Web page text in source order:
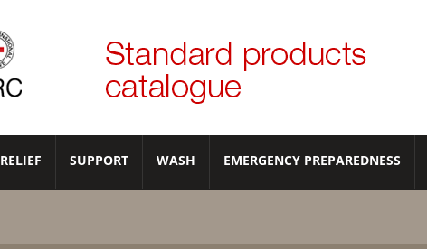
RELIEF SUPPORT WASH EMERGENCY PREPAREDNESS